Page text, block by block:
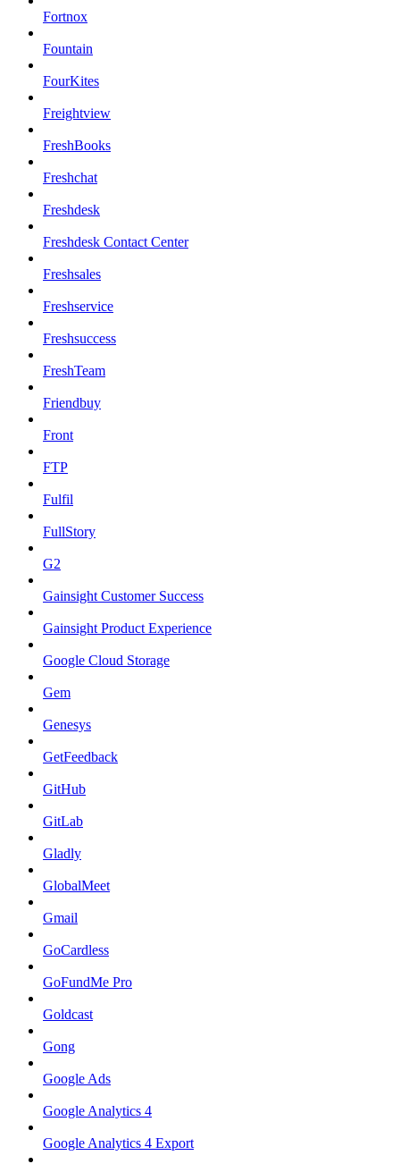
Fortnox
Fountain
FourKites
Freightview
FreshBooks
Freshchat
Freshdesk
Freshdesk Contact Center
Freshsales
Freshservice
Freshsuccess
FreshTeam
Friendbuy
Front
FTP
Fulfil
FullStory
G2
Gainsight Customer Success
Gainsight Product Experience
Google Cloud Storage
Gem
Genesys
GetFeedback
GitHub
GitLab
Gladly
GlobalMeet
Gmail
GoCardless
GoFundMe Pro
Goldcast
Gong
Google Ads
Google Analytics 4
Google Analytics 4 Export